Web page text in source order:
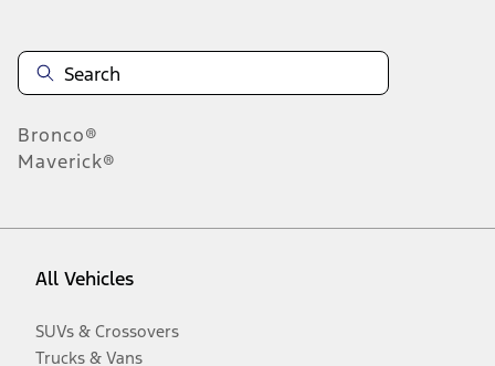
Bronco®
Maverick®
All Vehicles
SUVs & Crossovers
Trucks & Vans